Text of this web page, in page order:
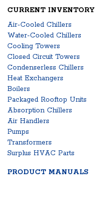
CURRENT INVENTORY
Air-Cooled Chillers
Water-Cooled Chillers
Cooling Towers
Closed Circuit Towers
Condenserless Chillers
Heat Exchangers
Boilers
Packaged Rooftop Units
Absorption Chillers
Air Handlers
Pumps
Transformers
Surplus HVAC Parts
PRODUCT MANUALS